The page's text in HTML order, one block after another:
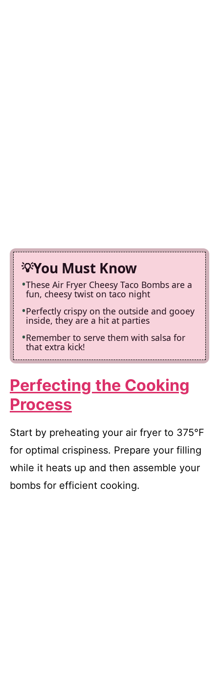
You Must Know
These Air Fryer Cheesy Taco Bombs are a
fun, cheesy twist on taco night
Perfectly crispy on the outside and gooey
inside, they are a hit at parties
Remember to serve them with salsa for
that extra kick!
Perfecting the Cooking
Process
Start by preheating your air fryer to 375°F
for optimal crispiness. Prepare your filling
while it heats up and then assemble your
bombs for efficient cooking.